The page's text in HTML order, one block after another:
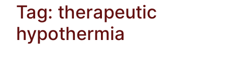
Tag: therapeutic
hypothermia